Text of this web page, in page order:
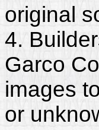
original
4.
Garco
images
or